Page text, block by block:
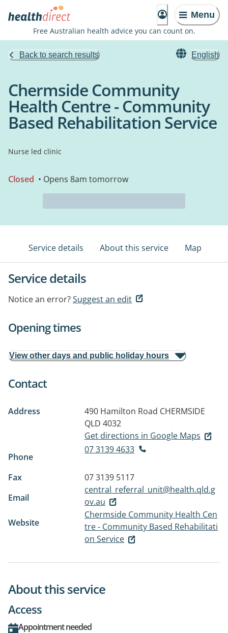
Menu
Free Australian health advice you can count on.
Back to search results English
Chermside Community
Health Centre - Community
Based Rehabilitation Service
Nurse led clinic
Closed • Opens 8am tomorrow
Service details About this service Map
Service details
Notice an error?Suggest an edit
Opening times
View other days and public holiday hours
Contact
Address 490 Hamilton Road CHERMSIDE
QLD 4032
Get directions in Google Maps
Phone
07 3139 4633
Fax
07 3139 5117
Email
central_referral_unit@health.qld.g
ov.au
Website
Chermside Community Health Cen
tre - Community Based Rehabilitati
on Service
About this service
Access
Appointment needed